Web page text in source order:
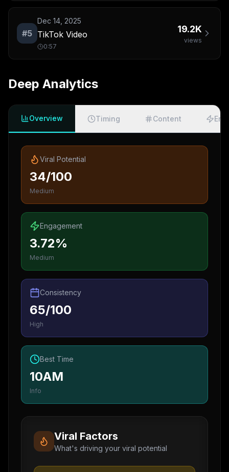
#5
Dec 14, 2025
TikTok Video
0:57
19.2K
views
Deep Analytics
Overview Timing Content
Viral Potential
34/100
Medium
Engagement
3.72%
Medium
Consistency
65/100
High
Best Time
10AM
Info
Viral Factors
What's driving your viral potential